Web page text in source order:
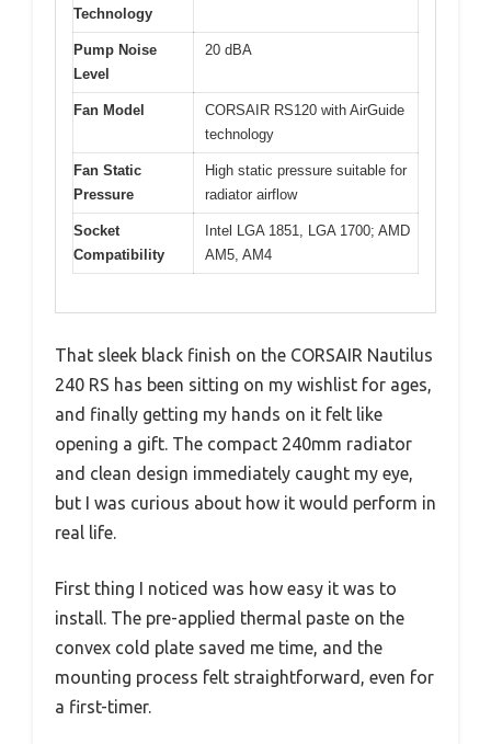
Technology
Pump Noise
Level
20 dBA
Fan Model
CORSAIR RS120 with AirGuide
technology
Fan Static
Pressure
High static pressure suitable for
radiator airflow
Socket
Compatibility
Intel LGA 1851, LGA 1700; AMD
AM5, AM4
That sleek black finish on the CORSAIR Nautilus
240 RS has been sitting on my wishlist for ages,
and finally getting my hands on it felt like
opening a gift. The compact 240mm radiator
and clean design immediately caught my eye,
but I was curious about how it would perform in
real life.
First thing I noticed was how easy it was to
install. The pre-applied thermal paste on the
convex cold plate saved me time, and the
mounting process felt straightforward, even for
a first-timer.